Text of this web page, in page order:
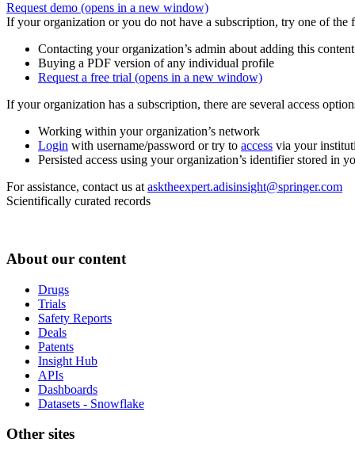
Request demo (opens in a new window)
If your organization or you do not have a subscription, try one of the
Contacting your organization’s admin about adding this
Buying a PDF version of any individual profile
Request a free trial (opens in a new window)
If your organization has a subscription, there are several access
Working within your organization’s network
Login with username/password or try to access via your
Persisted access using your organization’s identifier stored in
For assistance, contact us at asktheexpert.adisinsight@springer.com
Scientifically curated records
About our content
Drugs
Trials
Safety Reports
Deals
Patents
Insight Hub
APIs
Dashboards
Datasets - Snowflake
Other sites